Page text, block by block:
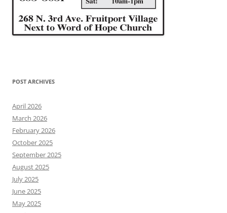
POST ARCHIVES
April 2026
March 2026
February 2026
October 2025
September 2025
August 2025
July 2025
June 2025
May 2025